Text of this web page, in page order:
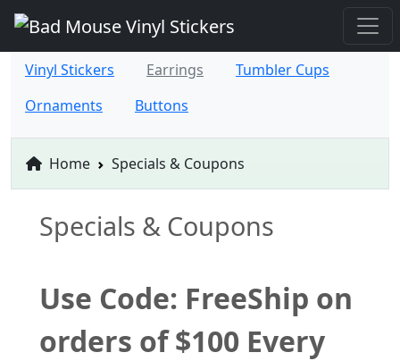
Vinyl Stickers Earrings
Tumbler Cups
Ornaments
Buttons
Home Specials & Coupons
Specials & Coupons
Use Code: FreeShip on
orders of $100 Every